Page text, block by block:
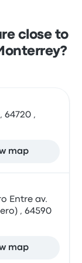
close to
64720 ,
map
Entre av.
, 64590
map